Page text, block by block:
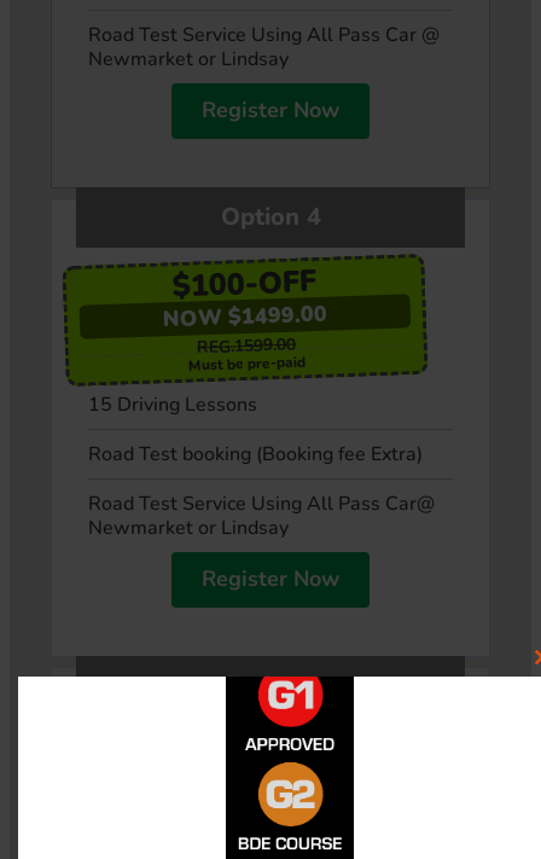
Road Test Service Using All Pass Car @
Newmarket or Lindsay
Register Now
Option 4
$100-OFF
NOW $1499.00
REG.1599.00
Must be pre-paid
15 Driving Lessons
Road Test booking (Booking fee Extra)
Road Test Service Using All Pass Car@
Newmarket or Lindsay
Register Now
Option 5
$100-OFF
NOW $1699.00
$1799.00
Must be pre-paid